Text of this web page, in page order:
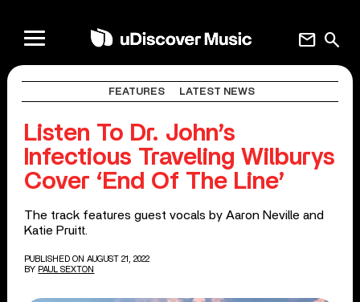
search
mail
FEATURES LATEST NEWS
Listen To Dr. John’s
Infectious Traveling Wilburys
Cover ‘End Of The Line’
The track features guest vocals by Aaron Neville and
Katie Pruitt.
PUBLISHED ON AUGUST 21, 2022
BY PAUL SEXTON